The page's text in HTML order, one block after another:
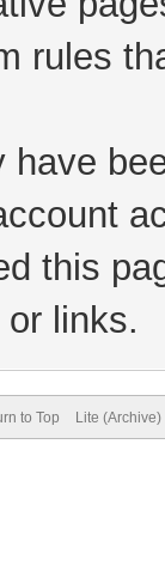
rules
have
this
links.
to Top Lite